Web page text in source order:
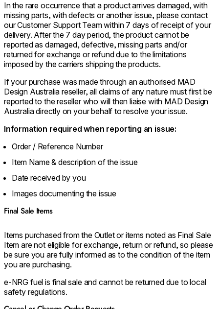
In the rare occurrence that a product arrives damaged, with
missing parts, with defects or another issue, please contact
our Customer Support Team within 7 days of receipt of your
delivery. After the 7 day period, the product cannot be
reported as damaged, defective, missing parts and/or
returned for exchange or refund due to the limitations
imposed by the carriers shipping the products.
If your purchase was made through an authorised MAD
Design Australia reseller, all claims of any nature must first be
reported to the reseller who will then liaise with MAD Design
Australia directly on your behalf to resolve your issue.
Information required when reporting an issue:
Order / Reference Number
Item Name & description of the issue
Date received by you
Images documenting the issue
Final Sale Items
Items purchased from the Outlet or items noted as Final Sale
Item are not eligible for exchange, return or refund, so please
be sure you are fully informed as to the condition of the item
you are purchasing.
e-NRG fuel is final sale and cannot be returned due to local
safety regulations.